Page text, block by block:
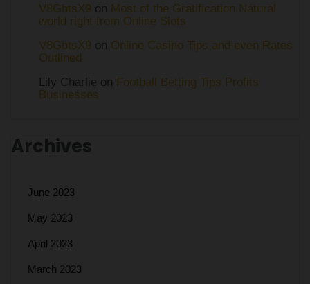
V8GbtsX9 on Most of the Gratification Natural
world right from Online Slots
V8GbtsX9 on Online Casino Tips and even Rates
Outlined
Lily Charlie on Football Betting Tips Profits
Businesses
Archives
June 2023
May 2023
April 2023
March 2023